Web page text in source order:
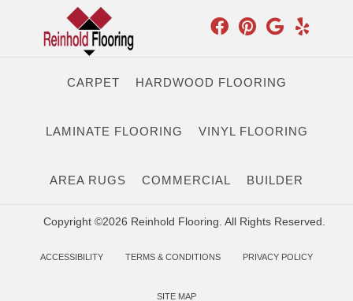
CARPET HARDWOOD FLOORING
LAMINATE FLOORING VINYL FLOORING
AREA RUGS COMMERCIAL BUILDER
Copyright ©2026 Reinhold Flooring. All Rights Reserved.
ACCESSIBILITY TERMS & CONDITIONS PRIVACY POLICY
SITE MAP